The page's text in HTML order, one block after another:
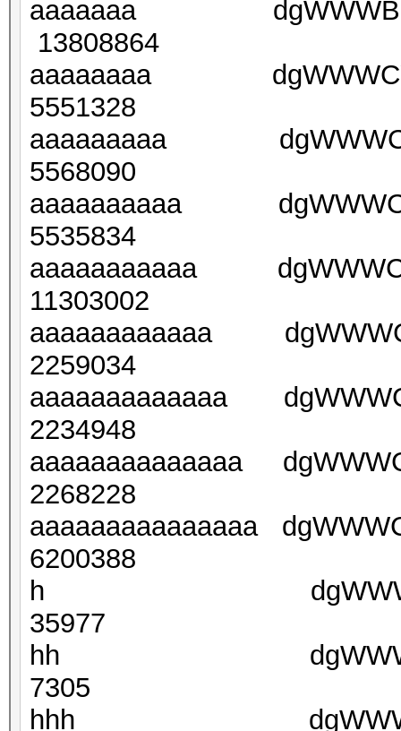
aaaaaaa
13808864
aaaaaaaa
5551328
aaaaaaaaa
5568090
aaaaaaaaaa
5535834
aaaaaaaaaaa
11303002
aaaaaaaaaaaa
2259034
aaaaaaaaaaaaa
2234948
aaaaaaaaaaaaaa
2268228
aaaaaaaaaaaaaaa
6200388
h
35977
hh
7305
hhh